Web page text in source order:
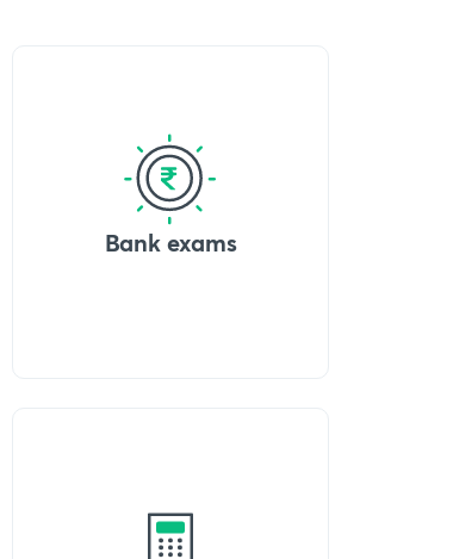
Bank exams